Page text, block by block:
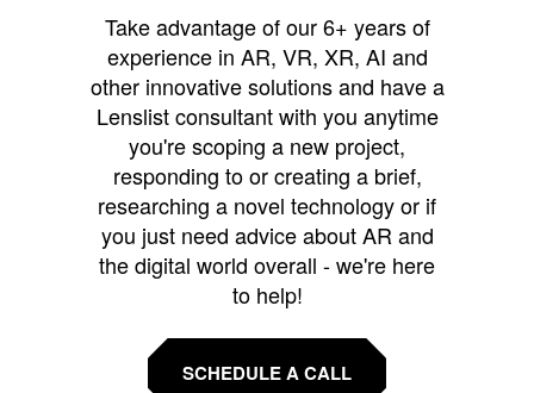
Take advantage of our 6+ years of
experience in AR, VR, XR, AI and
other innovative solutions and have a
Lenslist consultant with you anytime
you're scoping a new project,
responding to or creating a brief,
researching a novel technology or if
you just need advice about AR and
the digital world overall - we're here
to help!
SCHEDULE A CALL